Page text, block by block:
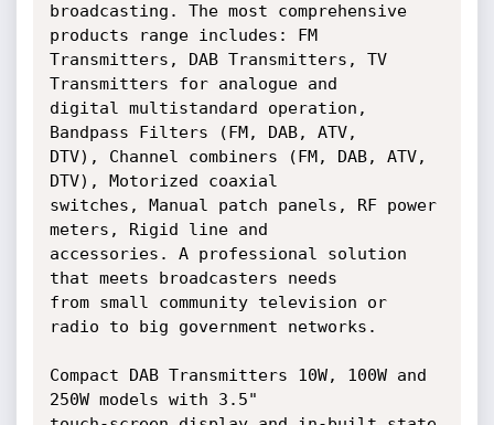
broadcasting. The most comprehensive
products range includes: FM
Transmitters, DAB Transmitters, TV
Transmitters for analogue and
digital multistandard operation,
Bandpass Filters (FM, DAB, ATV,
DTV), Channel combiners (FM, DAB, ATV,
DTV), Motorized coaxial
switches, Manual patch panels, RF power
meters, Rigid line and
accessories. A professional solution
that meets broadcasters needs
from small community television or
radio to big government networks.
Compact DAB Transmitters 10W, 100W and
250W models with 3.5"